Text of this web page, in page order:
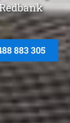
883 305